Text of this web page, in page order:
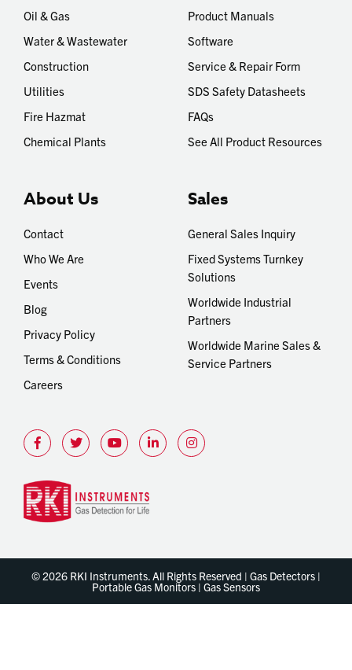
Oil & Gas
Water & Wastewater
Construction
Utilities
Fire Hazmat
Chemical Plants
Product Manuals
Software
Service & Repair Form
SDS Safety Datasheets
FAQs
See All Product Resources
About Us
Contact
Who We Are
Events
Blog
Privacy Policy
Terms & Conditions
Careers
Sales
General Sales Inquiry
Fixed Systems Turnkey
Solutions
Worldwide Industrial
Partners
Worldwide Marine Sales &
Service Partners
© 2026 RKI Instruments. All Rights Reserved | Gas Detectors |
Portable Gas Monitors | Gas Sensors